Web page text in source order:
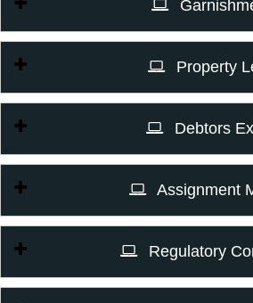
Property
Debtors
Assignment
Regulatory